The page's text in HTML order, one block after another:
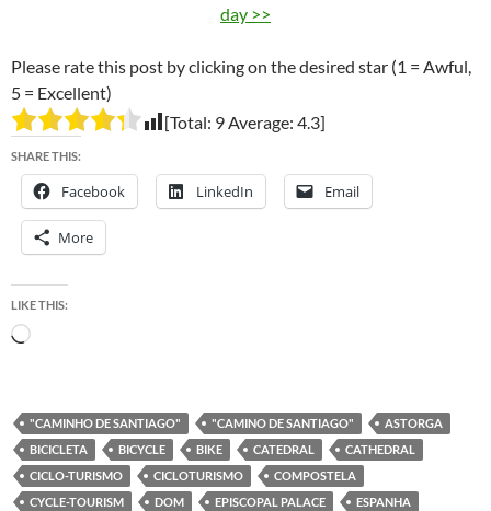
day >>
Please rate this post by clicking on the desired star (1 = Awful,
5 = Excellent)
[Total: 9Average: 4.3]
SHARE THIS:
Facebook LinkedIn Email
More
LIKE THIS:
Loading…
"CAMINHO DE SANTIAGO" "CAMINO DE SANTIAGO"
ASTORGA
BICICLETA
BICYCLE BIKE CATEDRAL
CATHEDRAL
CICLO-TURISMO
CICLOTURISMO
COMPOSTELA
CYCLE-TOURISM
DOM EPISCOPAL PALACE
ESPANHA